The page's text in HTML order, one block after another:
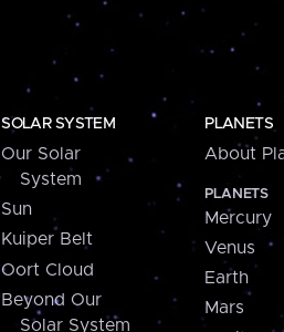
SOLAR SYSTEM
Our Solar
System
Sun
Kuiper Belt
Oort Cloud
Beyond Our
Solar System
PLANETS
About
PLANETS
Mercury
Venus
Earth
Mars